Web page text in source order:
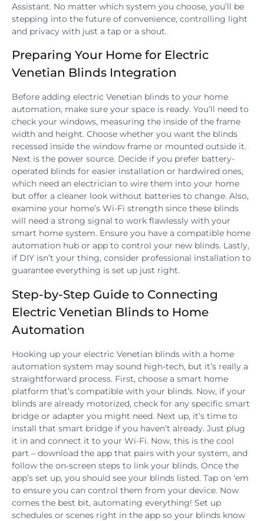
Assistant. No matter which system you choose, you’ll be
stepping into the future of convenience, controlling light
and privacy with just a tap or a shout.
Preparing Your Home for Electric
Venetian Blinds Integration
Before adding electric Venetian blinds to your home
automation, make sure your space is ready. You’ll need to
check your windows, measuring the inside of the frame
width and height. Choose whether you want the blinds
recessed inside the window frame or mounted outside it.
Next is the power source. Decide if you prefer battery-
operated blinds for easier installation or hardwired ones,
which need an electrician to wire them into your home
but offer a cleaner look without batteries to change. Also,
examine your home’s Wi-Fi strength since these blinds
will need a strong signal to work flawlessly with your
smart home system. Ensure you have a compatible home
automation hub or app to control your new blinds. Lastly,
if DIY isn’t your thing, consider professional installation to
guarantee everything is set up just right.
Step-by-Step Guide to Connecting
Electric Venetian Blinds to Home
Automation
Hooking up your electric Venetian blinds with a home
automation system may sound high-tech, but it’s really a
straightforward process. First, choose a smart home
platform that’s compatible with your blinds. Now, if your
blinds are already motorized, check for any specific smart
bridge or adapter you might need. Next up, it’s time to
install that smart bridge if you haven’t already. Just plug
it in and connect it to your Wi-Fi. Now, this is the cool
part – download the app that pairs with your system, and
follow the on-screen steps to link your blinds. Once the
app’s set up, you should see your blinds listed. Tap on ‘em
to ensure you can control them from your device. Now
comes the best bit, automating everything! Set up
schedules or scenes right in the app so your blinds know